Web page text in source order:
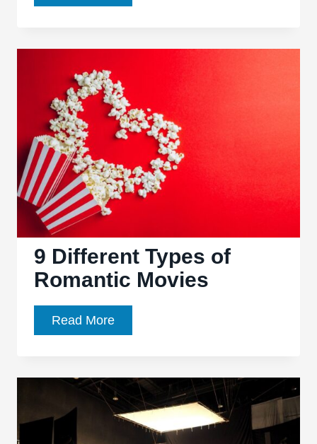
Different
of
in
Movies
9 Different Types of
Romantic Movies
Read More9
Different
of
Romantic
Movies